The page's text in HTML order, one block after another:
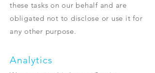
these tasks on our behalf and are
obligated not to disclose or use it for
any other purpose.
Analytics